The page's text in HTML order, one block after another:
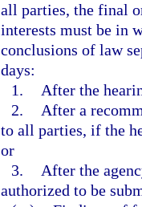
all parties, the final
interests must be in
conclusions of law
days:
1.
After the
2.
After a
to all parties, if the
or
3.
After the
authorized to be